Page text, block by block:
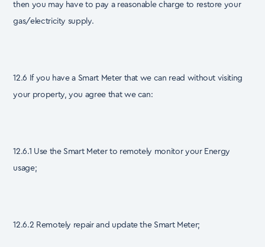
then you may have to pay a reasonable charge to restore your
gas/electricity supply.
12.6 If you have a Smart Meter that we can read without visiting
your property, you agree that we can:
12.6.1 Use the Smart Meter to remotely monitor your Energy
usage;
12.6.2 Remotely repair and update the Smart Meter;